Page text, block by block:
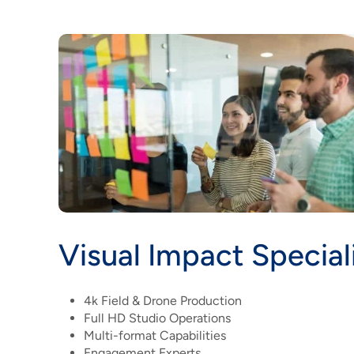
Visual Impact
4k Field & Drone Production
Full HD Studio Operations
Multi-format Capabilities